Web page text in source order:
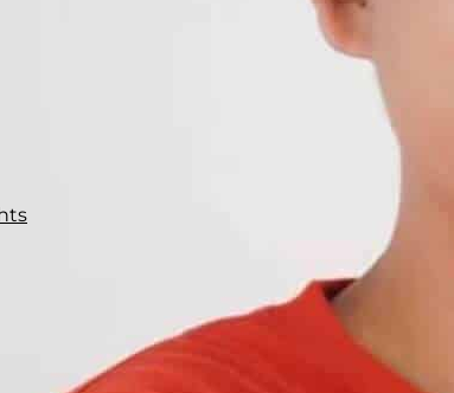
and 50% of
accidents involve a turning vehicle.
driving through or crossing near
This leads to accidents.